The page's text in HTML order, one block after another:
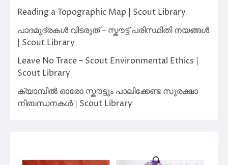
Reading a Topographic Map | Scout Library
പാദമുദ്രകൾ വിടരുത് – സ്കൗട്ട് പരിസ്ഥിതി നയങ്ങൾ
| Scout Library
Leave No Trace – Scout Environmental Ethics |
Scout Library
ക്യാമ്പിൽ ഓരോ സ്കൗട്ടും പാലിക്കേണ്ട സുരക്ഷാ
നിബന്ധനകൾ | Scout Library